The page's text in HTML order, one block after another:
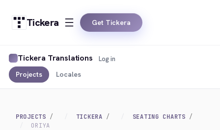
Tickera Get Tickera
Tickera Translations
Projects Locales
Log in
PROJECTS TICKERA
SEATING CHARTS
ORIYA